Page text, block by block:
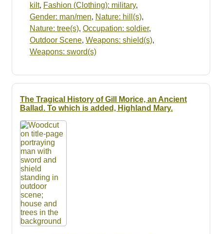
kilt, Fashion (Clothing): military,
Gender: man/men, Nature: hill(s),
Nature: tree(s), Occupation: soldier,
Outdoor Scene, Weapons: shield(s),
Weapons: sword(s)
The Tragical History of Gill Morice, an Ancient
Ballad. To which is added, Highland Mary.